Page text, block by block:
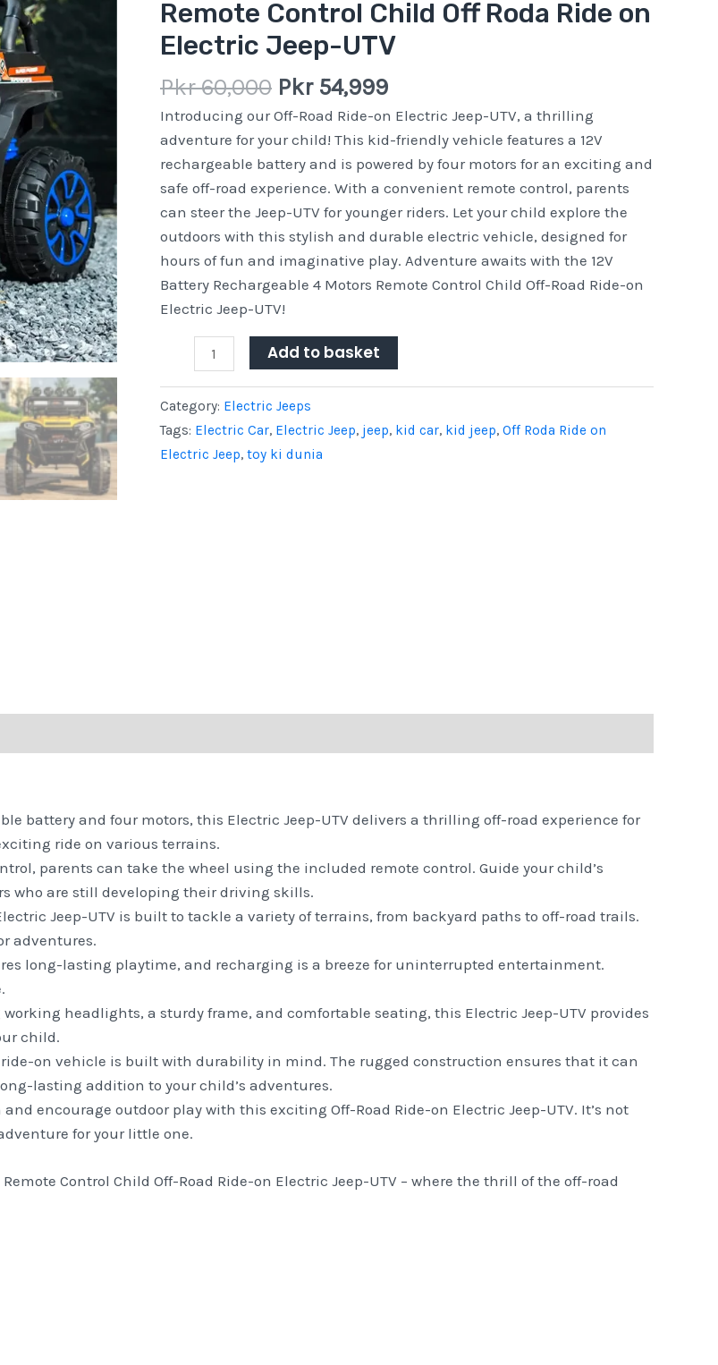
Remote Control Child Off Roda Ride on
Electric Jeep-UTV
Pkr60,000
60,000.
Pkr 54,999
54,999.
Introducing our Off-Road Ride-on Electric Jeep-UTV, a thrilling
adventure for your child! This kid-friendly vehicle features a 12V
rechargeable battery and is powered by four motors for an exciting and
safe off-road experience. With a convenient remote control, parents
can steer the Jeep-UTV for younger riders. Let your child explore the
outdoors with this stylish and durable electric vehicle, designed for
hours of fun and imaginative play. Adventure awaits with the 12V
Battery Rechargeable 4 Motors Remote Control Child Off-Road Ride-on
Electric Jeep-UTV!
Motors
Remote
Control
Child
Roda
Ride
Jeep-
UTV
Add to basket
Category: Electric Jeeps
Tags: Electric Car, Electric Jeep, jeep, kid car, kid jeep, Off Roda Ride on
Electric Jeep, toy ki dunia
battery and four motors, this Electric Jeep-UTV delivers a thrilling off-road experience for
ride on various terrains.
parents can take the wheel using the included remote control. Guide your child’s
who are still developing their driving skills.
Jeep-UTV is built to tackle a variety of terrains, from backyard paths to off-road trails.
adventures.
long-lasting playtime, and recharging is a breeze for uninterrupted entertainment.
headlights, a sturdy frame, and comfortable seating, this Electric Jeep-UTV provides
child.
on vehicle is built with durability in mind. The rugged construction ensures that it can
lasting addition to your child’s adventures.
encourage outdoor play with this exciting Off-Road Ride-on Electric Jeep-UTV. It’s not
for your little one.
Control Child Off-Road Ride-on Electric Jeep-UTV – where the thrill of the off-road